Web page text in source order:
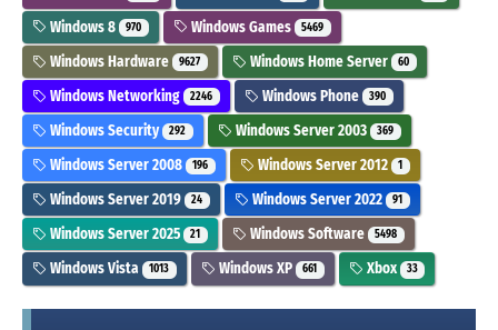
Windows 8 970 Windows Games 5469
Windows Hardware 9627 Windows Home Server 60
Windows Networking 2246 Windows Phone 390
Windows Security 292 Windows Server 2003 369
Windows Server 2008 196 Windows Server 2012 1
Windows Server 2019 24 Windows Server 2022 91
Windows Server 2025 21 Windows Software 5498
Windows Vista 1013 Windows XP 661 Xbox 33